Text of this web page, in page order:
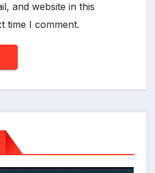
and website in this
time I comment.